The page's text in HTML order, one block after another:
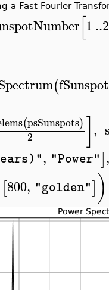
a Fast Fourier
[1..2
(
(psSunspots)
2 ,
, "Power"]
[800, "golden"])